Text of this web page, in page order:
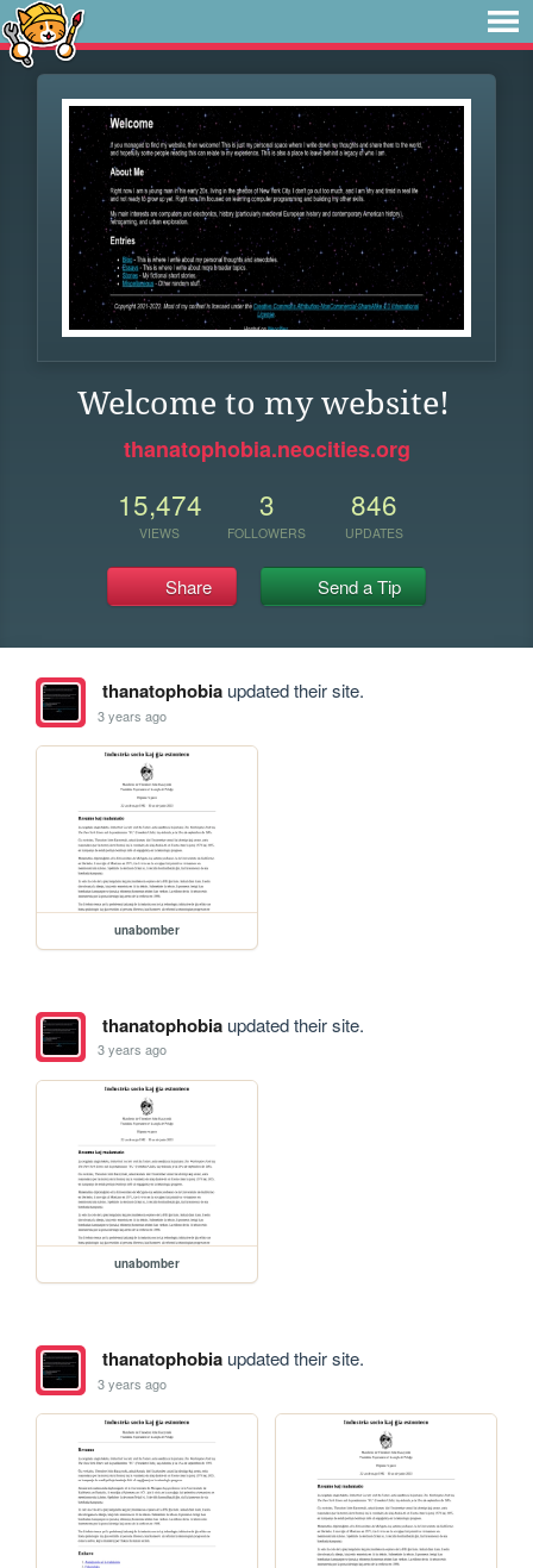
Welcome to my website!
thanatophobia.neocities.org
15,474
VIEWS
3
FOLLOWERS
846
UPDATES
Share Send a Tip
thanatophobiaupdated their site.
3 years ago
unabomber
thanatophobiaupdated their site.
3 years ago
unabomber
thanatophobiaupdated their site.
3 years ago